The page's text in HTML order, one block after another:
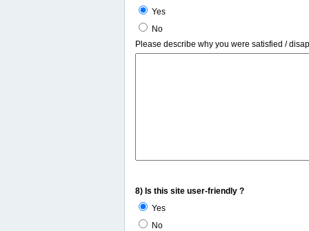
Yes
No
Please describe why you were satisfied /
8) Is this site user-friendly ?
Yes
No